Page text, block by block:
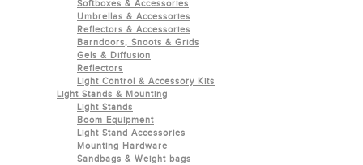
Softboxes & Accessories
Umbrellas & Accessories
Reflectors & Accessories
Barndoors, Snoots & Grids
Gels & Diffusion
Reflectors
Light Control & Accessory Kits
Light Stands & Mounting
Light Stands
Boom Equipment
Light Stand Accessories
Mounting Hardware
Sandbags & Weight bags